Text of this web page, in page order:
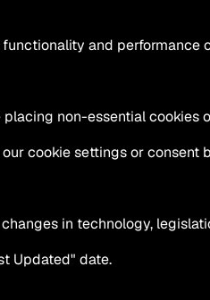
and performance
non-essential cookies
cookie settings or consent
in technology,
Updated" date.